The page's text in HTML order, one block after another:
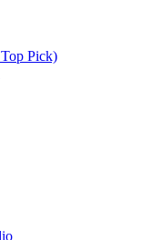
Pick)